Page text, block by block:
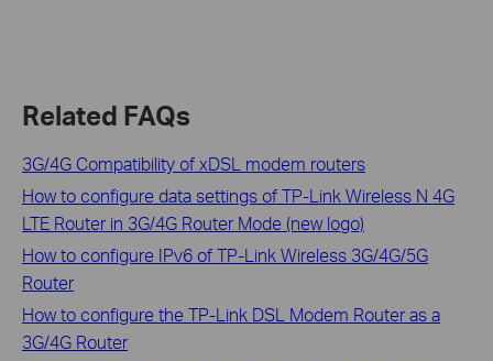
Related FAQs
3G/4G Compatibility of xDSL modem routers
How to configure data settings of TP-Link Wireless N 4G
LTE Router in 3G/4G Router Mode (new logo)
How to configure IPv6 of TP-Link Wireless 3G/4G/5G
Router
How to configure the TP-Link DSL Modem Router as a
3G/4G Router